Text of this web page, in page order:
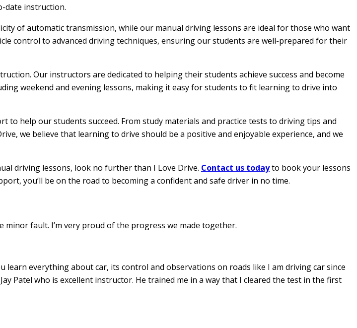
date instruction.
of automatic transmission, while our manual driving lessons are ideal for those who want
control to advanced driving techniques, ensuring our students are well-prepared for their
Our instructors are dedicated to helping their students achieve success and become
weekend and evening lessons, making it easy for students to fit learning to drive into
help our students succeed. From study materials and practice tests to driving tips and
we believe that learning to drive should be a positive and enjoyable experience, and we
driving lessons, look no further than I Love Drive. Contact us todayto book your lessons
you’ll be on the road to becoming a confident and safe driver in no time.
minor fault. I’m very proud of the progress we made together.
everything about car, its control and observations on roads like I am driving car since
Patel who is excellent instructor. He trained me in a way that I cleared the test in the first